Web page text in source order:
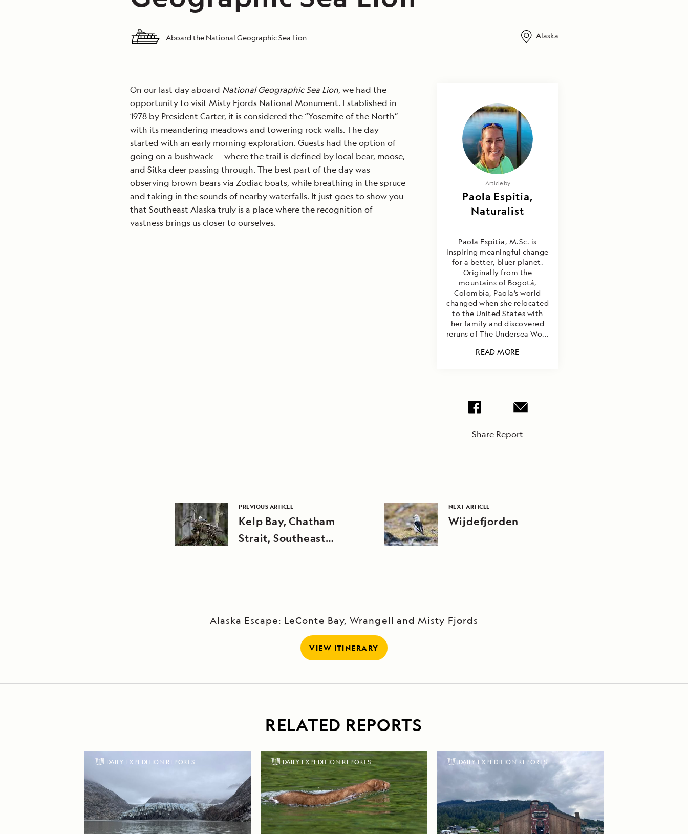
Aboard the National Geographic Sea Lion Alaska
On our last day aboard National Geographic Sea Lion, we had the
opportunity to visit Misty Fjords National Monument. Established in
1978 by President Carter, it is considered the “Yosemite of the North”
with its meandering meadows and towering rock walls. The day
started with an early morning exploration. Guests had the option of
going on a bushwack — where the trail is defined by local bear, moose,
and Sitka deer passing through. The best part of the day was
observing brown bears via Zodiac boats, while breathing in the spruce
and taking in the sounds of nearby waterfalls. It just goes to show you
that Southeast Alaska truly is a place where the recognition of
vastness brings us closer to ourselves.
Article by
Paola Espitia,
Naturalist
Paola Espitia, M.Sc. is
inspiring meaningful change
for a better, bluer planet.
Originally from the
mountains of Bogotá,
Colombia, Paola’s world
changed when she relocated
to the United States with
her family and discovered
reruns of The Undersea Wo...
READ MORE
Share Report
PREVIOUS ARTICLE
Kelp Bay, Chatham
Strait, Southeast
NEXT ARTICLE
Wijdefjorden
Alaska Escape: LeConte Bay, Wrangell and Misty Fjords
VIEW ITINERARY
RELATED REPORTS
DAILY EXPEDITION REPORTS DAILY EXPEDITION REPORTS DAILY EXPEDITION REPORTS